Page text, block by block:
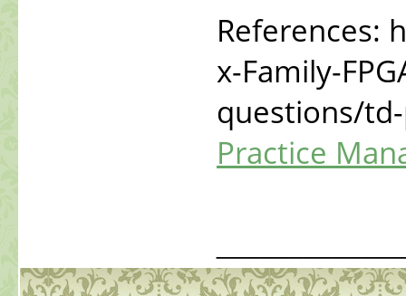
References:
x-Family-
questions/
Practice